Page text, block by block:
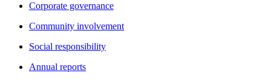
Corporate governance
Community involvement
Social responsibility
Annual reports